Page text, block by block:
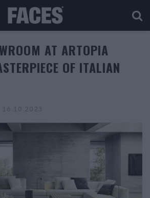
AT ARTOPIA
OF ITALIAN
16.10.2023